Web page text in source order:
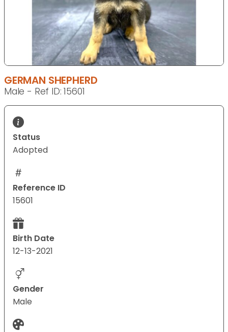
GERMAN SHEPHERD
Male - Ref ID: 15601
Status
Adopted
Reference ID
15601
Birth Date
12-13-2021
Gender
Male